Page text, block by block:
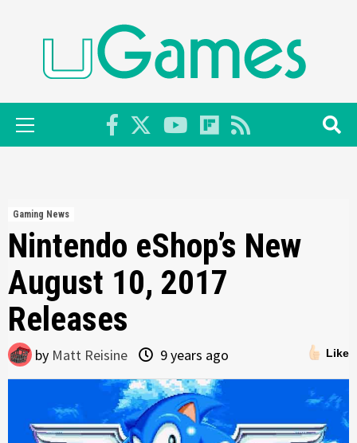
Primary
Menu
Gaming News
Nintendo eShop’s New
August 10, 2017
Releases
Like
by Matt Reisine 9 years ago